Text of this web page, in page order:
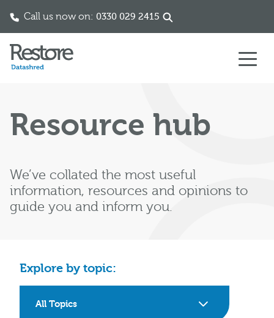
Call us now on: 0330 029 2415
Resource hub
We’ve collated the most useful
information, resources and opinions to
guide you and inform you.
Explore by topic:
All Topics